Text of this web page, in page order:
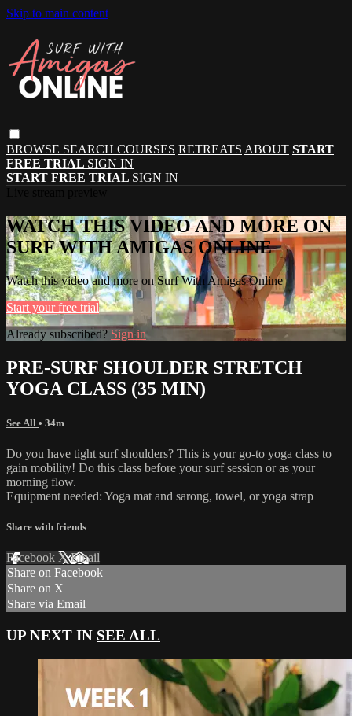
Skip to main content
BROWSE SEARCH COURSES RETREATS ABOUT START
FREE TRIAL SIGN IN
START FREE TRIAL SIGN IN
WATCH THIS VIDEO AND MORE ON
SURF WITH AMIGAS ONLINE
Watch this video and more on Surf With Amigas Online
Start your free trial
Already subscribed? Sign in
PRE-SURF SHOULDER STRETCH
YOGA CLASS (35 MIN)
See All • 34m
Do you have tight surf shoulders? This is your go-to yoga class to
gain mobility! Do this class before your surf session or as your
morning flow.
Equipment needed: Yoga mat and sarong, towel, or yoga strap
Share with friends
Facebook XEmail
Share on Facebook
Share on X
Share via Email
UP NEXT IN SEE ALL